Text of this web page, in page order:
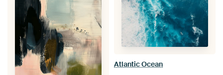
Atlantic Ocean